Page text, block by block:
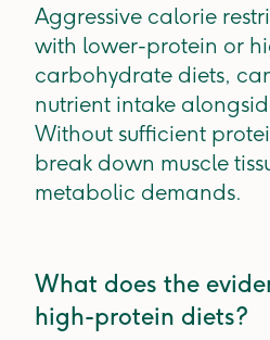
Aggressive calorie
with lower-protein or
carbohydrate diets,
nutrient intake
Without sufficient
break down muscle
metabolic demands.
What does the
high-protein diets?